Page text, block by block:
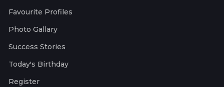
Favourite Profiles
Photo Gallary
Success Stories
Today's Birthday
Register